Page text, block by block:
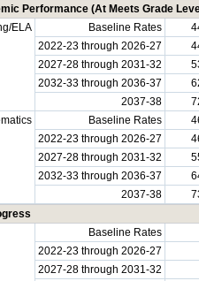
Performance (At Meets Grade
ELA
Baseline Rates
2022-23 through 2026-27
2027-28 through 2031-32
2032-33 through 2036-37
2037-38
Baseline Rates
2022-23 through 2026-27
2027-28 through 2031-32
2032-33 through 2036-37
2037-38
Baseline Rates
2022-23 through 2026-27
2027-28 through 2031-32